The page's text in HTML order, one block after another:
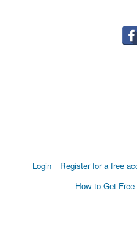
Login Register for a free
How to Get